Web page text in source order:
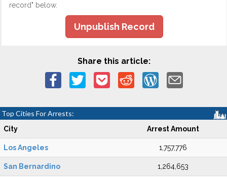
record" below.
Unpublish Record
Share this article:
Top Cities For Arrests:
City Arrest Amount
Los Angeles 1,757,776
San Bernardino 1,264,653